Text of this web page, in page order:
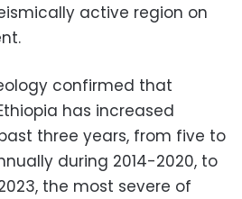
active region on
confirmed that
has increased
three years, from five to
during 2014-2020, to
the most severe of